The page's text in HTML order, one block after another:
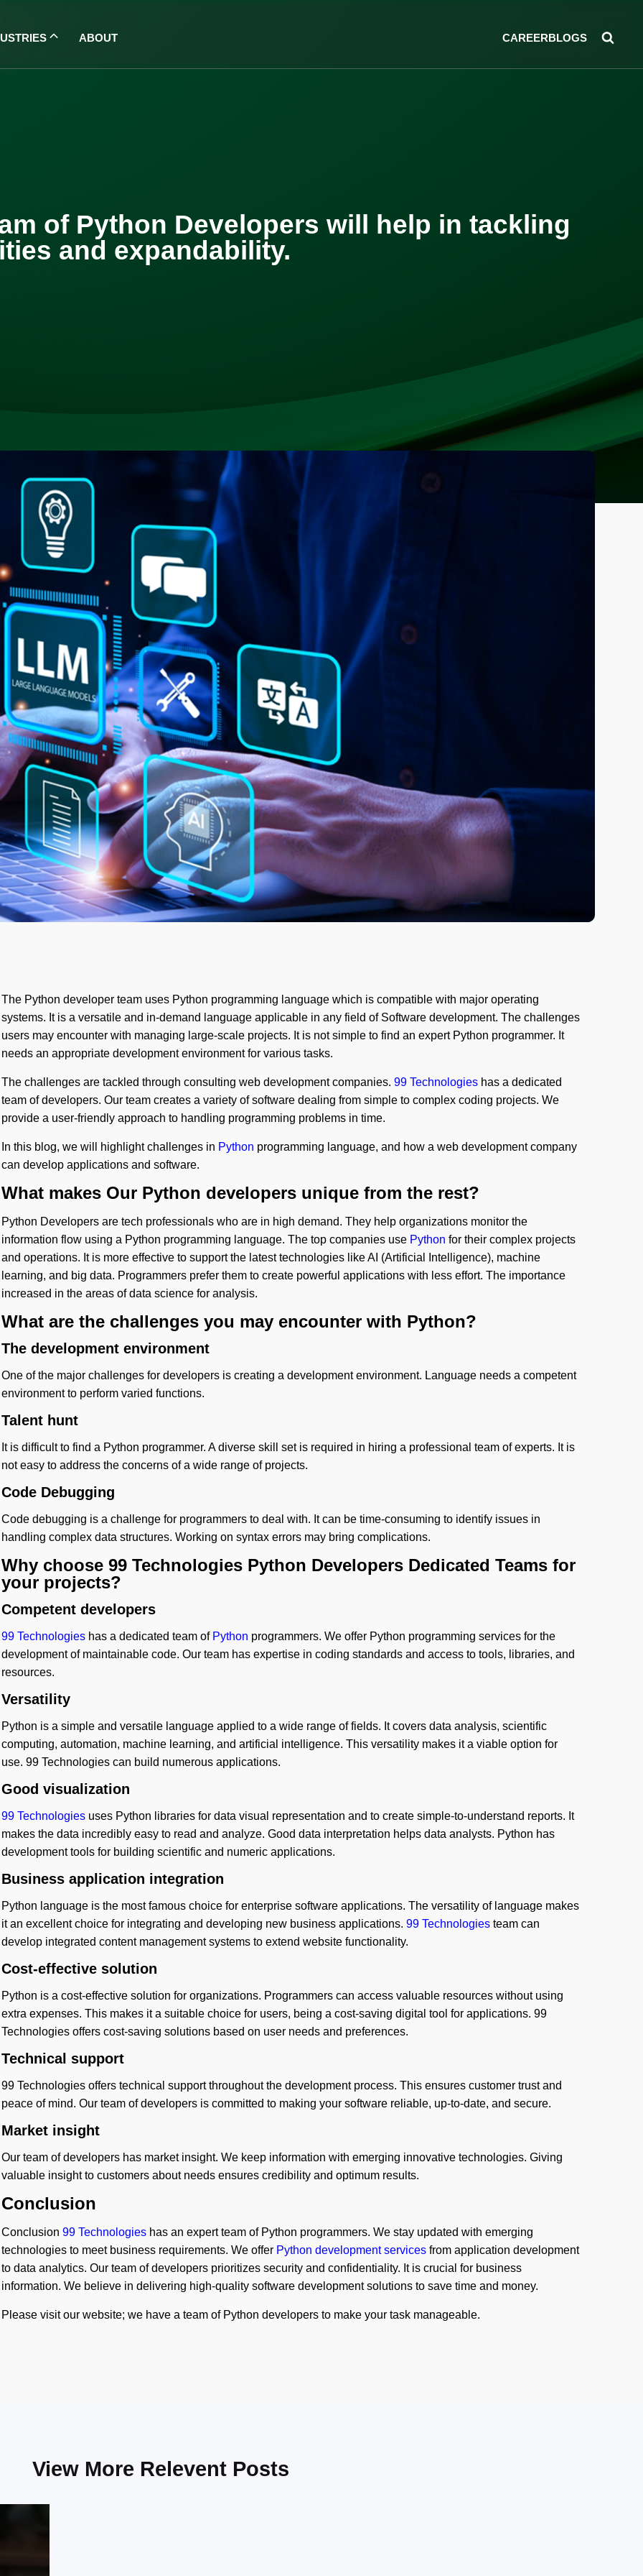
ABOUT CAREERBLOGS
of Python Developers will help in tackling
and expandability.
The Python developer team uses Python programming language which is compatible with major operating
systems. It is a versatile and in-demand language applicable in any field of Software development. The challenges
users may encounter with managing large-scale projects. It is not simple to find an expert Python programmer. It
needs an appropriate development environment for various tasks.
The challenges are tackled through consulting web development companies.99 Technologies has a dedicated
team of developers. Our team creates a variety of software dealing from simple to complex coding projects. We
provide a user-friendly approach to handling programming problems in time.
In this blog, we will highlight challenges in Python programming language, and how a web development company
can develop applications and software.
What makes Our Python developers unique from the rest?
Python Developers are tech professionals who are in high demand. They help organizations monitor the
information flow using a Python programming language. The top companies use Python for their complex projects
and operations. It is more effective to support the latest technologies like AI (Artificial Intelligence), machine
learning, and big data. Programmers prefer them to create powerful applications with less effort. The importance
increased in the areas of data science for analysis.
What are the challenges you may encounter with Python?
The development environment
One of the major challenges for developers is creating a development environment. Language needs a competent
environment to perform varied functions.
Talent hunt
It is difficult to find a Python programmer. A diverse skill set is required in hiring a professional team of experts. It is
not easy to address the concerns of a wide range of projects.
Code Debugging
Code debugging is a challenge for programmers to deal with. It can be time-consuming to identify issues in
handling complex data structures. Working on syntax errors may bring complications.
Why choose 99 Technologies Python Developers Dedicated Teams for
your projects?
Competent developers
99 Technologies has a dedicated team of Python programmers. We offer Python programming services for the
development of maintainable code. Our team has expertise in coding standards and access to tools, libraries, and
resources.
Versatility
Python is a simple and versatile language applied to a wide range of fields. It covers data analysis, scientific
computing, automation, machine learning, and artificial intelligence. This versatility makes it a viable option for
use. 99 Technologies can build numerous applications.
Good visualization
99 Technologies uses Python libraries for data visual representation and to create simple-to-understand reports. It
makes the data incredibly easy to read and analyze. Good data interpretation helps data analysts. Python has
development tools for building scientific and numeric applications.
Business application integration
Python language is the most famous choice for enterprise software applications. The versatility of language makes
it an excellent choice for integrating and developing new business applications.99 Technologies team can
develop integrated content management systems to extend website functionality.
Cost-effective solution
Python is a cost-effective solution for organizations. Programmers can access valuable resources without using
extra expenses. This makes it a suitable choice for users, being a cost-saving digital tool for applications. 99
Technologies offers cost-saving solutions based on user needs and preferences.
Technical support
99 Technologies offers technical support throughout the development process. This ensures customer trust and
peace of mind. Our team of developers is committed to making your software reliable, up-to-date, and secure.
Market insight
Our team of developers has market insight. We keep information with emerging innovative technologies. Giving
valuable insight to customers about needs ensures credibility and optimum results.
Conclusion
Conclusion99 Technologies has an expert team of Python programmers. We stay updated with emerging
technologies to meet business requirements. We offer Python development services from application development
to data analytics. Our team of developers prioritizes security and confidentiality. It is crucial for business
information. We believe in delivering high-quality software development solutions to save time and money.
Please visit our website; we have a team of Python developers to make your task manageable.
View More Relevent Posts